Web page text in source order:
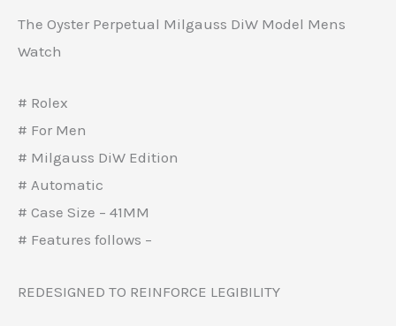
The Oyster Perpetual Milgauss DiW Model Mens
Watch
# Rolex
# For Men
# Milgauss DiW Edition
# Automatic
# Case Size – 41MM
# Features follows –
REDESIGNED TO REINFORCE LEGIBILITY